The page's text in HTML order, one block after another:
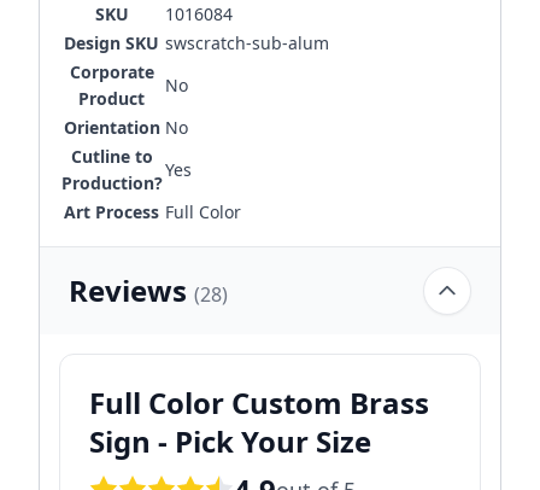
SKU
1016084
Design SKU swscratch-sub-alum
Corporate
Product
No
Orientation No
Cutline to
Production?
Yes
Art Process Full Color
Reviews (28)
Full Color Custom Brass
Sign - Pick Your Size